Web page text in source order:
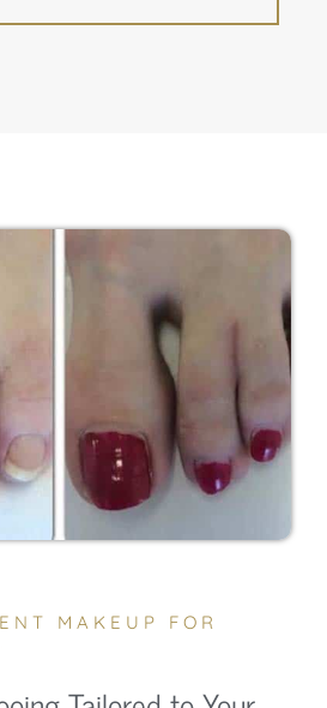
MAKEUP FOR